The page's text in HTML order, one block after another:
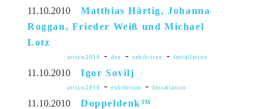
11.10.2010 Matthias Härtig, Johanna
Roggan, Frieder Weiß und Michael
Lotz
artists2010 - dsx - exhibition - Installation
11.10.2010 Igor Sovilj
artists2010 - exhibition - Installation
11.10.2010 Doppeldenk™